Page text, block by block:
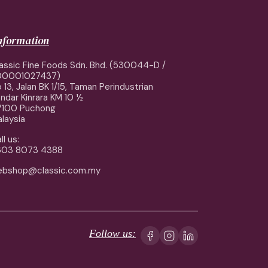
Fine Foods Sdn. Bhd. (530044-D /
13, Jalan BK 1/15, Taman Perindustrian
Kinrara KM 10 ½
Puchong
us:
8073 4388
Follow us: